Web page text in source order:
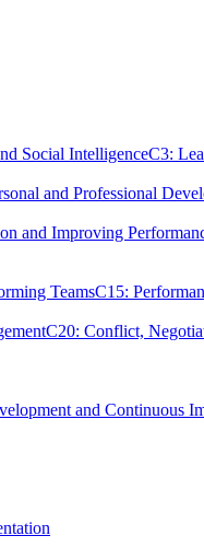
Social IntelligenceC3:
and Professional
and Improving
TeamsC15:
C20: Conflict,
and Continuous